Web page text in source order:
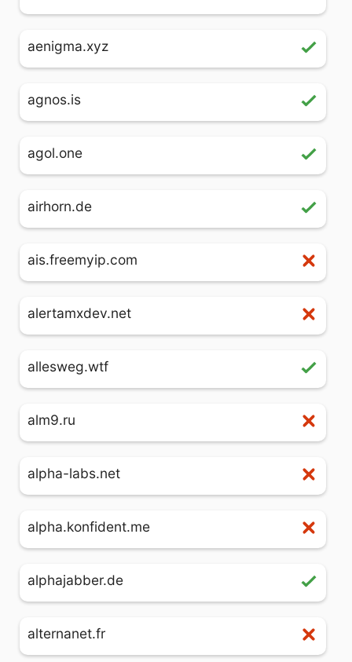
aenigma.xyz
agnos.is
agol.one
airhorn.de
ais.freemyip.com
alertamxdev.net
allesweg.wtf
alm9.ru
alpha-labs.net
alpha.konfident.me
alphajabber.de
alternanet.fr